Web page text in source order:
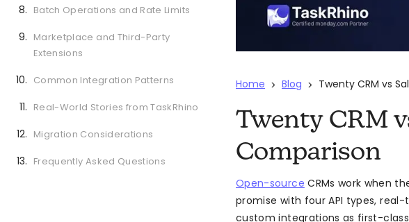
Batch Operations and Rate Limits
Marketplace and Third-Party
Extensions
Common Integration Patterns
Real-World Stories from TaskRhino
Migration Considerations
Frequently Asked Questions
Home > Blog > Twenty CRM vs
Twenty CRM
Comparison
Open-source CRMs work when
promise with four API types,
custom integrations as first-